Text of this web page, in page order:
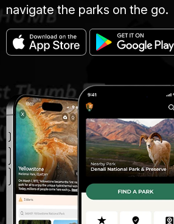
navigate the parks on the go.